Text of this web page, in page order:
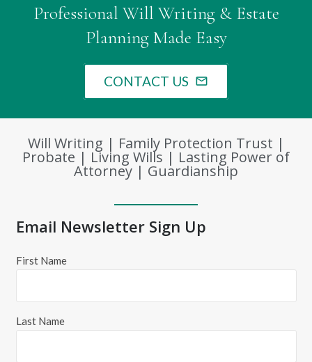
Professional Will Writing & Estate
Planning Made Easy
CONTACT US mail_outline
Will Writing | Family Protection Trust |
Probate | Living Wills | Lasting Power of
Attorney | Guardianship
Email Newsletter Sign Up
First Name
Last Name